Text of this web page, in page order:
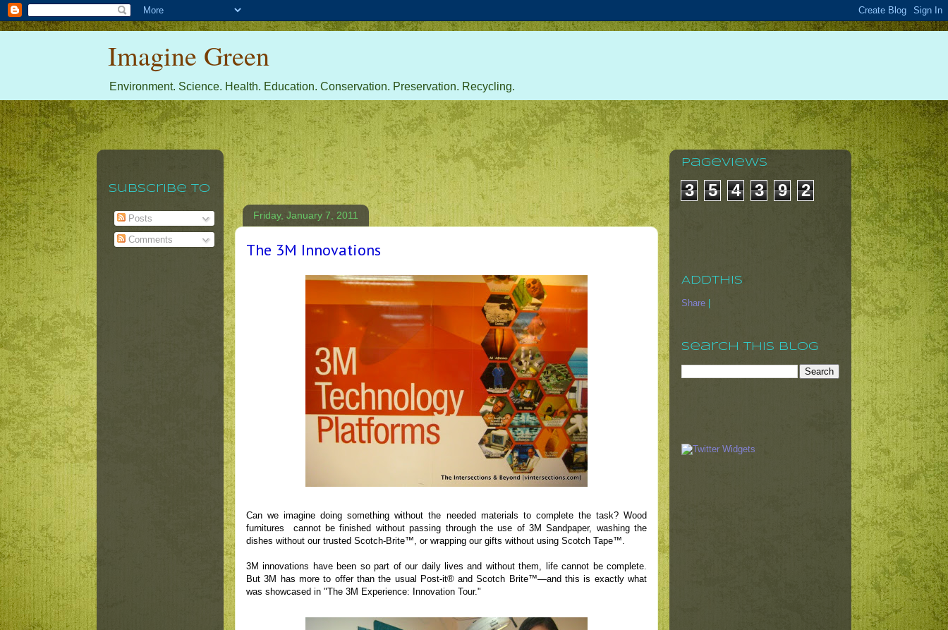
Imagine Green
Environment. Science. Health. Education. Conservation. Preservation. Recycling.
Friday, January 7, 2011
The 3M Innovations
Can we imagine doing something without the needed materials to complete the task? Wood
furnitures cannot be finished without passing through the use of 3M Sandpaper, washing the
dishes without our trusted Scotch-Brite™, or wrapping our gifts without using Scotch Tape™.
3M innovations have been so part of our daily lives and without them, life cannot be complete.
But 3M has more to offer than the usual Post-it® and Scotch Brite™—and this is exactly what
was showcased in "The 3M Experience: Innovation Tour."
Subscribe To
Posts
Comments
Pageviews
3 5 4 3 9 2
AddThis
Share
Search This Blog